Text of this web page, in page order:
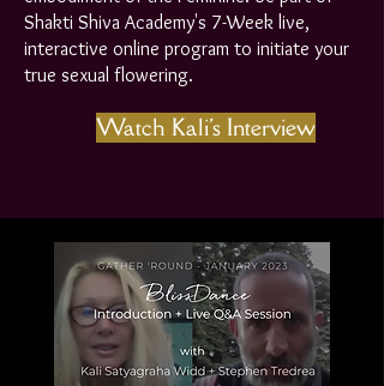
Shakti Shiva Academy's 7-Week live,
interactive online program to initiate your
true sexual flowering.
Watch Kali's Interview